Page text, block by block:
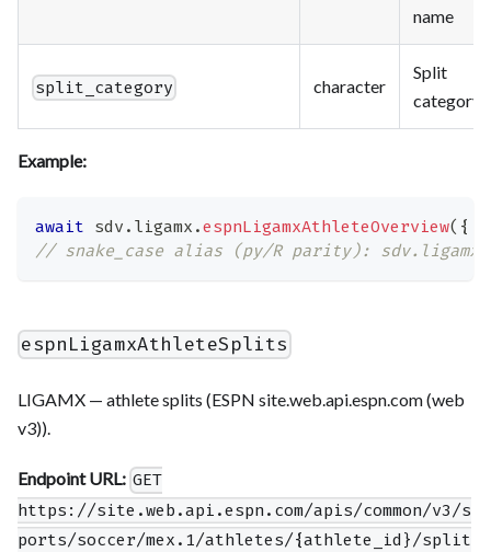
name
split_category character
Split
category
Example:
await sdv . ligamx .espnLigamxAthleteOverview( {
// snake_case alias (py/R parity):
espnLigamxAthleteSplits
LIGAMX — athlete splits (ESPN site.web.api.espn.com (web
v3)).
Endpoint URL: GET
https://site.web.api.espn.com/apis/common/v3/s
ports/soccer/mex.1/athletes/{athlete_id}/split